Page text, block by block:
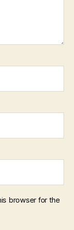
browser for the